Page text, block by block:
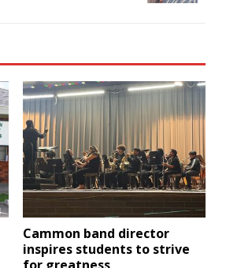
Cammon band director
inspires students to strive